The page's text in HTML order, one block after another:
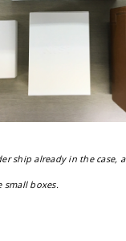
ship already in the case,
small boxes.